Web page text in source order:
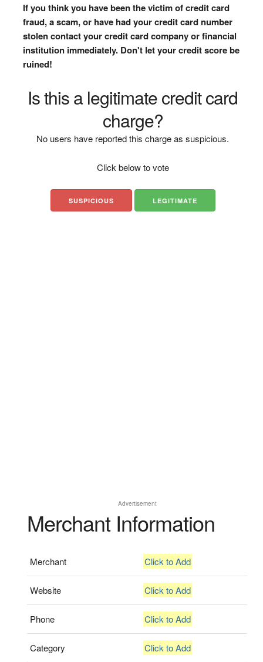
If you think you have been the victim of credit card
fraud, a scam, or have had your credit card number
stolen contact your credit card company or financial
institution immediately. Don't let your credit score be
ruined!
Is this a legitimate credit card
charge?
No users have reported this charge as suspicious.
Click below to vote
SUSPICIOUS LEGITIMATE
Advertisement
Merchant Information
Merchant Click to Add
Website Click to Add
Phone Click to Add
Category Click to Add